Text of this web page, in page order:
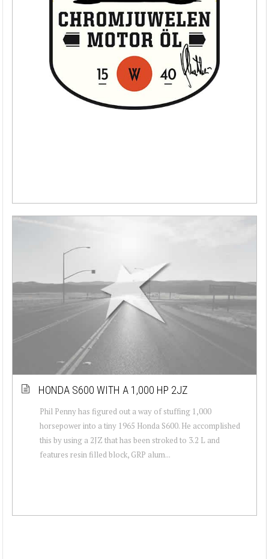
HONDA S600 WITH A 1,000 HP 2JZ
Phil Penny has figured out a way of stuffing 1,000
horsepower into a tiny 1965 Honda S600. He accomplished
this by using a 2JZ that has been stroked to 3.2 L and
features resin filled block, GRP alum...